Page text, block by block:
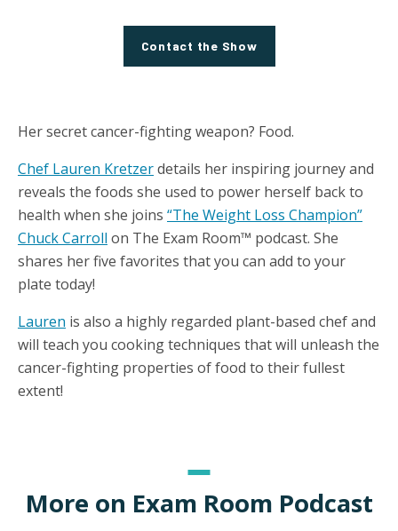
Contact the Show
Her secret cancer-fighting weapon? Food.
Chef Lauren Kretzerdetails her inspiring journey and
reveals the foods she used to power herself back to
health when she joins “The Weight Loss Champion”
Chuck Carroll on The Exam Room™ podcast. She
shares her five favorites that you can add to your
plate today!
Lauren is also a highly regarded plant-based chef and
will teach you cooking techniques that will unleash the
cancer-fighting properties of food to their fullest
extent!
More on Exam Room Podcast